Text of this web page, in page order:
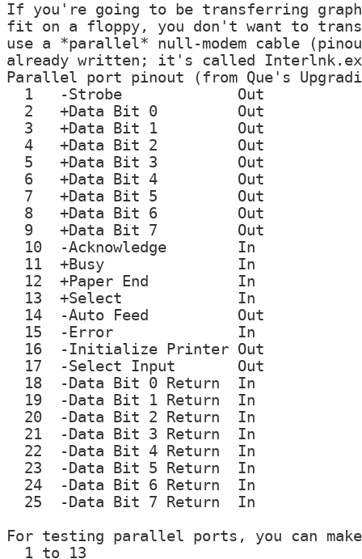
If you're going to be transferring
fit on a floppy, you don't want to
use a *parallel* null-modem cable
already written; it's called Interlnk.exe,
Parallel port pinout (from Que's
  1   -Strobe             Out
  2   +Data Bit 0         Out
  3   +Data Bit 1         Out
  4   +Data Bit 2         Out
  5   +Data Bit 3         Out
  6   +Data Bit 4         Out
  7   +Data Bit 5         Out
  8   +Data Bit 6         Out
  9   +Data Bit 7         Out
  10  -Acknowledge        In
  11  +Busy               In
  12  +Paper End          In
  13  +Select             In
  14  -Auto Feed          Out
  15  -Error              In
  16  -Initialize Printer Out
  17  -Select Input       Out
  18  -Data Bit 0 Return  In
  19  -Data Bit 1 Return  In
  20  -Data Bit 2 Return  In
  21  -Data Bit 3 Return  In
  22  -Data Bit 4 Return  In
  23  -Data Bit 5 Return  In
  24  -Data Bit 6 Return  In
  25  -Data Bit 7 Return  In
For testing parallel ports, you can
  1 to 13